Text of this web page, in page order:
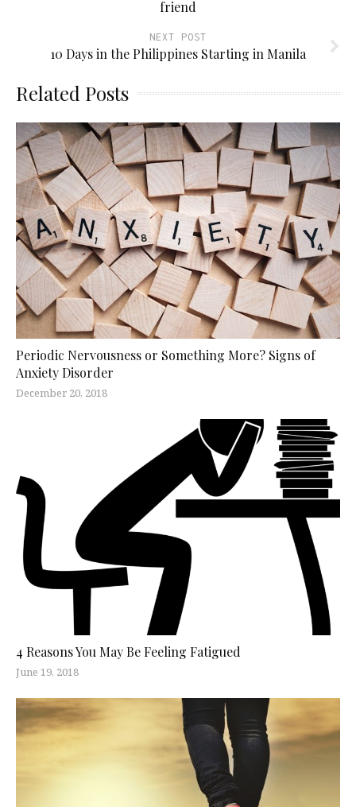
friend
NEXT POST
10 Days in the Philippines Starting in Manila
Related Posts
Periodic Nervousness or Something More? Signs of
Anxiety Disorder
December 20, 2018
4 Reasons You May Be Feeling Fatigued
June 19, 2018